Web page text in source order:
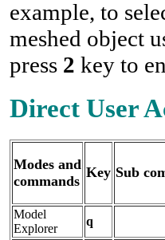
example, to
meshed object
press 2 key to
Direct User
Modes and
commands
Key Sub
Model
Explorer
q